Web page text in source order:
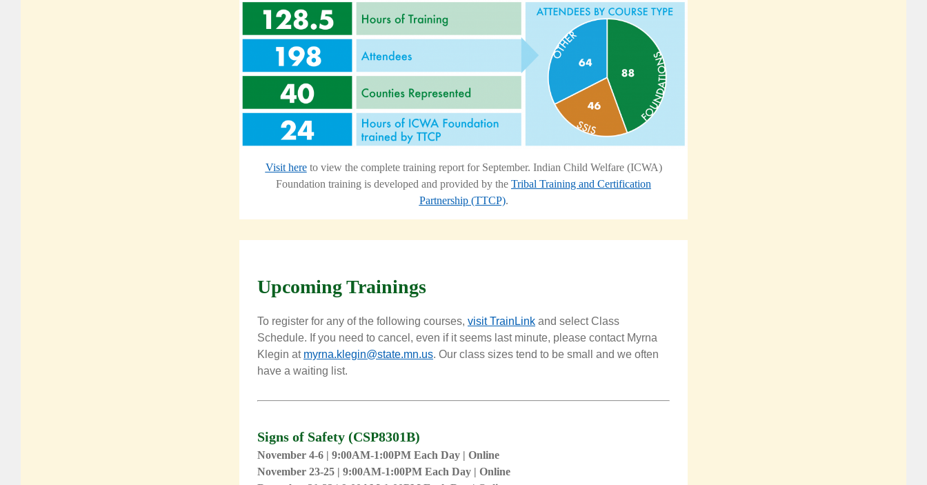
Visit hereto view the complete training report for September. Indian Child Welfare (ICWA)
Foundation training is developed and provided by the Tribal Training and Certification
Partnership (TTCP).
Upcoming Trainings
To register for any of the following courses, visit TrainLink and select Class
Schedule. If you need to cancel, even if it seems last minute, please contact Myrna
Klegin at myrna.klegin@state.mn.us. Our class sizes tend to be small and we often
have a waiting list.
Signs of Safety (CSP8301B)
November 4-6 | 9:00AM-1:00PM Each Day | Online
November 23-25 | 9:00AM-1:00PM Each Day | Online